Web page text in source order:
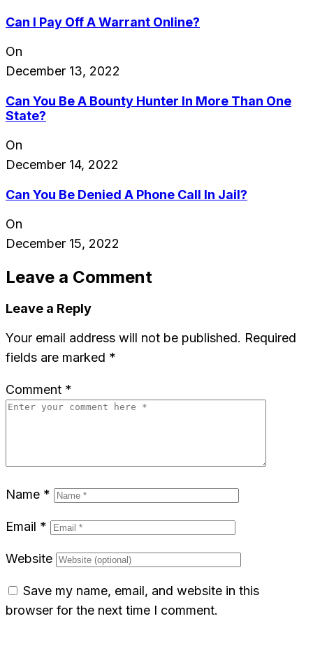
Can I Pay Off A Warrant Online?
On
December 13, 2022
Can You Be A Bounty Hunter In More Than One
State?
On
December 14, 2022
Can You Be Denied A Phone Call In Jail?
On
December 15, 2022
Leave a Comment
Leave a Reply
Your email address will not be published. Required
fields are marked *
Comment *
Name *
Email *
Website
Save my name, email, and website in this
browser for the next time I comment.